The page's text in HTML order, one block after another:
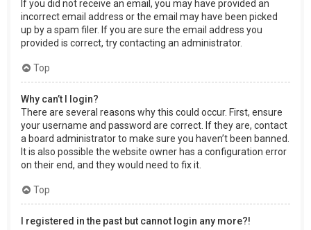
If you did not receive an email, you may have provided an
incorrect email address or the email may have been picked
up by a spam filer. If you are sure the email address you
provided is correct, try contacting an administrator.
Top
Why can’t I login?
There are several reasons why this could occur. First, ensure
your username and password are correct. If they are, contact
a board administrator to make sure you haven’t been banned.
It is also possible the website owner has a configuration error
on their end, and they would need to fix it.
Top
I registered in the past but cannot login any more?!